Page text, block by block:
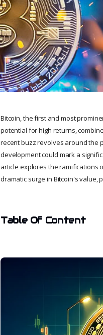
Bitcoin, the first and most
potential for high returns,
recent buzz revolves around the
development could mark a
article explores the ramifications
dramatic surge in Bitcoin's value,
Table Of Content